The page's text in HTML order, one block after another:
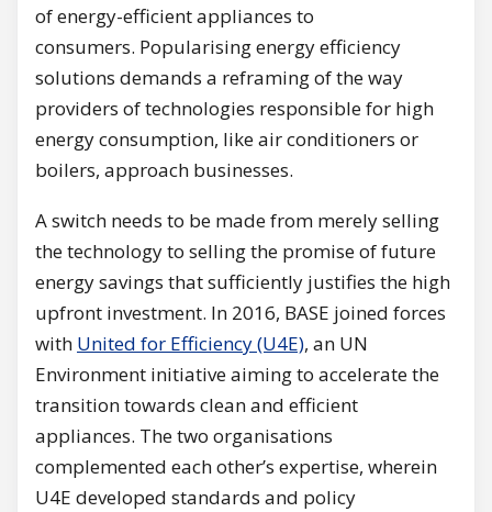
of energy-efficient appliances to
consumers. Popularising energy efficiency
solutions demands a reframing of the way
providers of technologies responsible for high
energy consumption, like air conditioners or
boilers, approach businesses.
A switch needs to be made from merely selling
the technology to selling the promise of future
energy savings that sufficiently justifies the high
upfront investment. In 2016, BASE joined forces
with United for Efficiency (U4E), an UN
Environment initiative aiming to accelerate the
transition towards clean and efficient
appliances. The two organisations
complemented each other’s expertise, wherein
U4E developed standards and policy